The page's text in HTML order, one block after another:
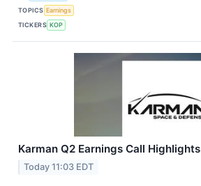
TOPICS Earnings
TICKERS KOP
Karman Q2 Earnings Call Highlights
Today 11:03 EDT